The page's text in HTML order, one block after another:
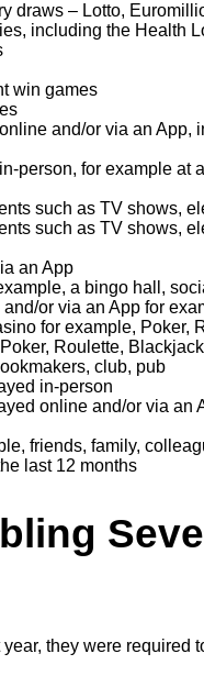
draws – Lotto,
including the Health
win games
and/or via an App,
person, for example at
such as TV shows,
such as TV shows,
an App
a bingo hall,
or via an App for
for example, Poker,
Roulette,
club, pub
in-person
online and/or via an
friends, family,
last 12 months
they were required